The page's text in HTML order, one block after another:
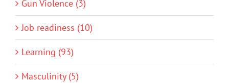
Gun Violence (3)
Job readiness (10)
Learning (93)
Masculinity (5)